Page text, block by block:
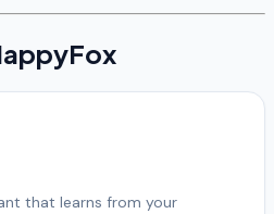
that learns from your